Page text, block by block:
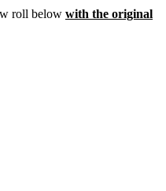
roll below with the original